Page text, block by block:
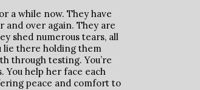
a while now. They have
and over again. They are
shed numerous tears, all
lie there holding them
through testing. You’re
help her face each
peace and comfort to